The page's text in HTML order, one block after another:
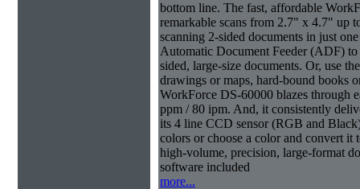
bottom line. The fast, affordable
remarkable scans from 2.7" x 4.7" up
scanning 2-sided documents in just
Automatic Document Feeder (ADF) to
sided, large-size documents. Or, use
drawings or maps, hard-bound books
WorkForce DS-60000 blazes through
ppm / 80 ipm. And, it consistently
its 4 line CCD sensor (RGB and
colors or choose a color and convert
high-volume, precision, large-format
software included
more...